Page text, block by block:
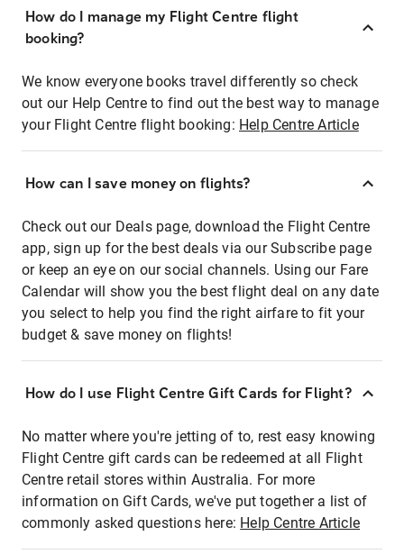
How do I manage my Flight Centre flight
booking?
We know everyone books travel differently so check
out our Help Centre to find out the best way to manage
your Flight Centre flight booking: Help Centre Article
How can I save money on flights?
Check out our Deals page, download the Flight Centre
app, sign up for the best deals via our Subscribe page
or keep an eye on our social channels. Using our Fare
Calendar will show you the best flight deal on any date
you select to help you find the right airfare to fit your
budget & save money on flights!
How do I use Flight Centre Gift Cards for Flight?
No matter where you're jetting of to, rest easy knowing
Flight Centre gift cards can be redeemed at all Flight
Centre retail stores within Australia. For more
information on Gift Cards, we've put together a list of
commonly asked questions here: Help Centre Article